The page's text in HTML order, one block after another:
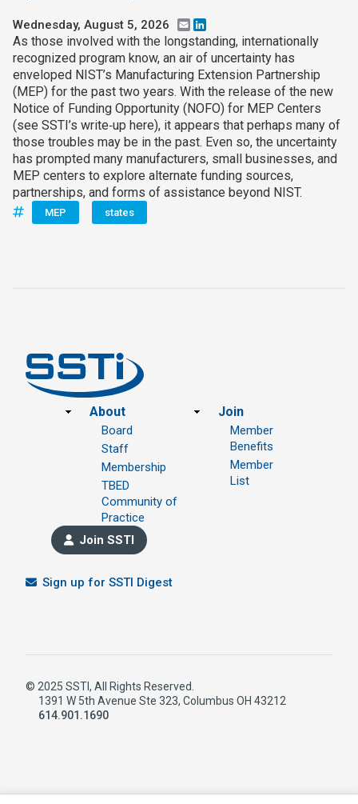
Wednesday, August 5, 2026 Email
As those involved with the longstanding, internationally
recognized program know, an air of uncertainty has
enveloped NIST’s Manufacturing Extension Partnership
(MEP) for the past two years. With the release of the new
Notice of Funding Opportunity (NOFO) for MEP Centers
(see SSTI’s write‑up here), it appears that perhaps many of
those troubles may be in the past. Even so, the uncertainty
has prompted many manufacturers, small businesses, and
MEP centers to explore alternate funding sources,
partnerships, and forms of assistance beyond NIST.
MEP states
Footer
About
Board
Staff
Membership
TBED
Community of
Practice
Join
Member
Benefits
Member
List
Join SSTI
Sign up for SSTI Digest
© 2025 SSTI, All Rights Reserved.
1391 W 5th Avenue Ste 323, Columbus OH 43212
614.901.1690